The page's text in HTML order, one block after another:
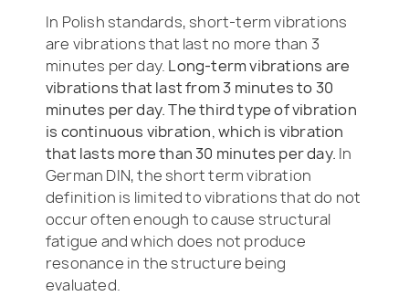
In Polish standards, short-term vibrations
are vibrations that last no more than 3
minutes per day. Long-term vibrations are
vibrations that last from 3 minutes to 30
minutes per day. The third type of vibration
is continuous vibration, which is vibration
that lasts more than 30 minutes per day. In
German DIN, the short term vibration
definition is limited to vibrations that do not
occur often enough to cause structural
fatigue and which does not produce
resonance in the structure being
evaluated.